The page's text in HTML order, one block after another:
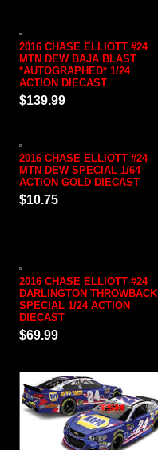
2016 CHASE ELLIOTT #24
MTN DEW BAJA BLAST
*AUTOGRAPHED* 1/24
ACTION DIECAST
$139.99
2016 CHASE ELLIOTT #24
MTN DEW SPECIAL 1/64
ACTION GOLD DIECAST
$10.75
2016 CHASE ELLIOTT #24
DARLINGTON THROWBACK
SPECIAL 1/24 ACTION
DIECAST
$69.99